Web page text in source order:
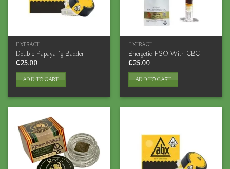
EXTRACT
Double Papaya 1g Badder
€25.00
ADD TO CART
EXTRACT
Energetic FSO With CBC
€25.00
ADD TO CART